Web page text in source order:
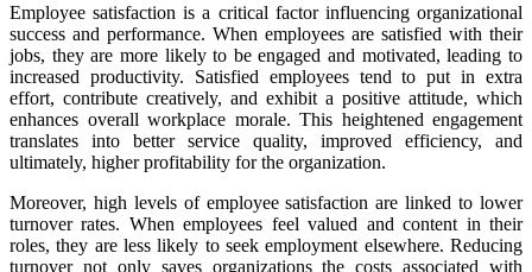
Employee satisfaction is a critical factor influencing organizational
success and performance. When employees are satisfied with their
jobs, they are more likely to be engaged and motivated, leading to
increased productivity. Satisfied employees tend to put in extra
effort, contribute creatively, and exhibit a positive attitude, which
enhances overall workplace morale. This heightened engagement
translates into better service quality, improved efficiency, and
ultimately, higher profitability for the organization.
Moreover, high levels of employee satisfaction are linked to lower
turnover rates. When employees feel valued and content in their
roles, they are less likely to seek employment elsewhere. Reducing
turnover not only saves organizations the costs associated with